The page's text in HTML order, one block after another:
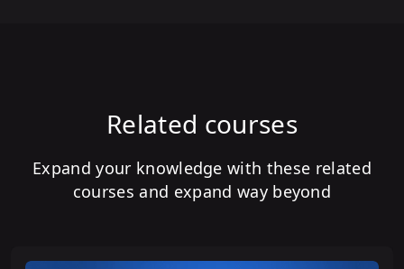
Related courses
Expand your knowledge with these related
courses and expand way beyond